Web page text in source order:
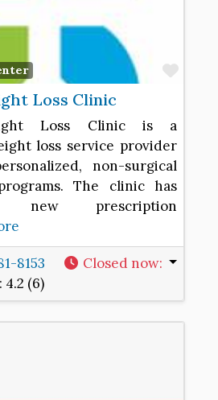
Loss Clinic
Loss Clinic is a
loss service provider
non-surgical
The clinic has
new prescription
8153 Closed now:
4.2 (6)